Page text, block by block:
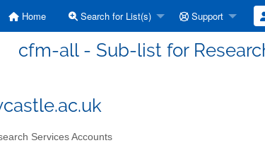
Home Search for List(s) Support
cfm-all - Sub-list for
Services Accounts